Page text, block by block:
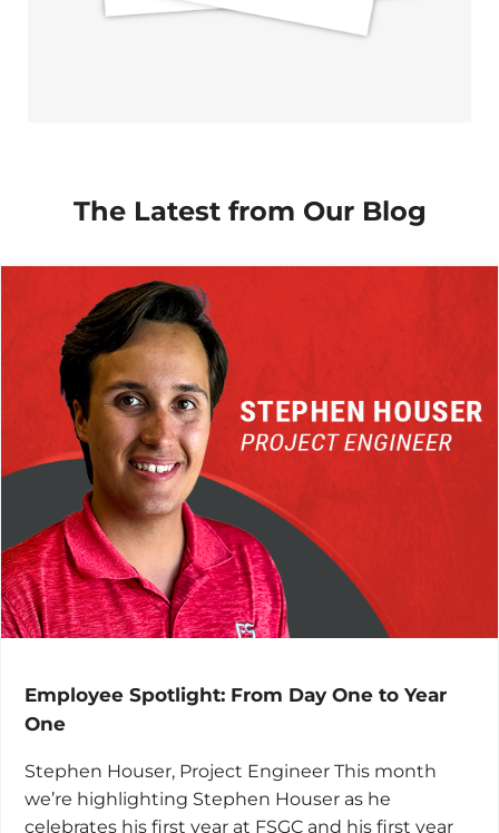
The Latest from Our Blog
Employee Spotlight: From Day One to Year
One
Stephen Houser, Project Engineer This month
we’re highlighting Stephen Houser as he
celebrates his first year at FSGC and his first year